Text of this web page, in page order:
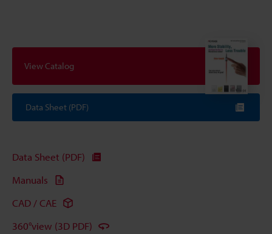
View Catalog
Data Sheet (PDF)
Data Sheet (PDF)
Manuals
CAD / CAE
360°view (3D PDF)